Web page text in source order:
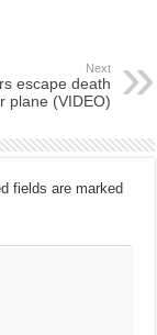
Next
escape death
plane (VIDEO)
fields are marked